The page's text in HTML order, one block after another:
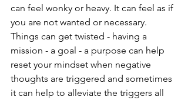
can feel wonky or heavy. It can feel as if
you are not wanted or necessary.
Things can get twisted - having a
mission - a goal - a purpose can help
reset your mindset when negative
thoughts are triggered and sometimes
it can help to alleviate the triggers all